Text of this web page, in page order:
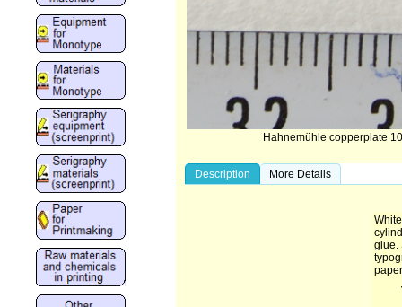
Hahnemühle copperplate
Description More Details
glue.